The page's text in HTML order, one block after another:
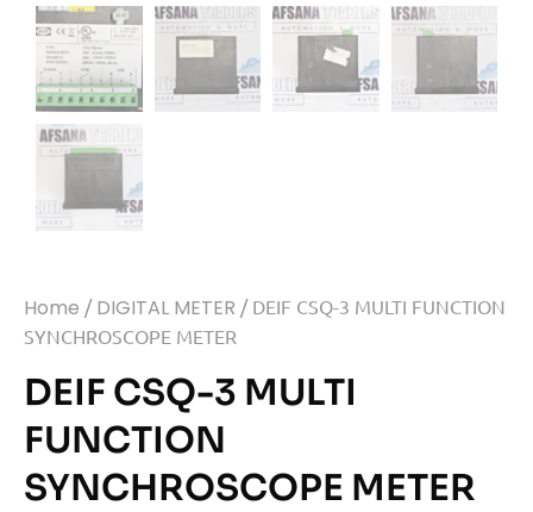
Home / DIGITAL METER / DEIF CSQ-3 MULTI FUNCTION
SYNCHROSCOPE METER
DEIF CSQ-3 MULTI
FUNCTION
SYNCHROSCOPE METER